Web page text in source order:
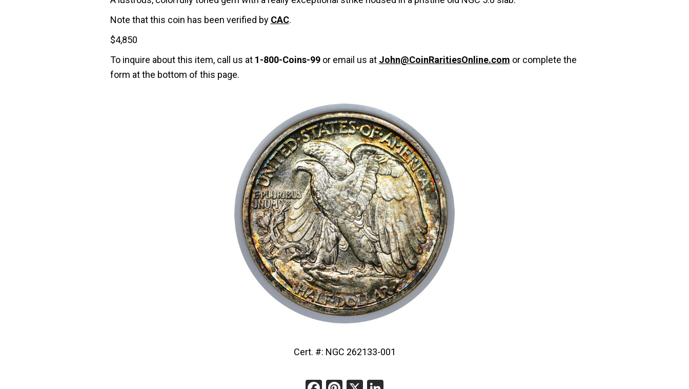
Note that this coin has been verified by CAC.
$4,850
To inquire about this item, call us at 1-800-Coins-99or email us at John@CoinRaritiesOnline.com or complete the
form at the bottom of this page.
Cert. #: NGC 262133-001